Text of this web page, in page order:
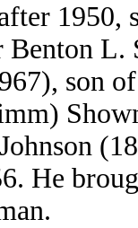
1950,
L.
son
He